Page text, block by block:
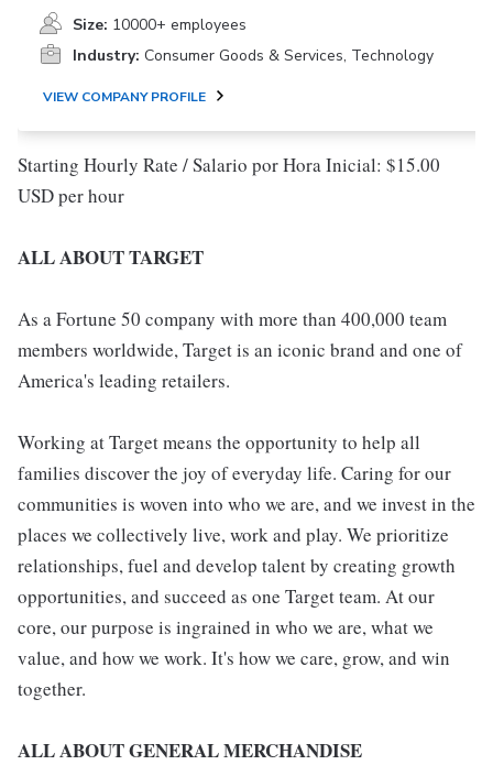
Size: 10000+ employees
Industry: Consumer Goods & Services, Technology
VIEW COMPANY PROFILE
Starting Hourly Rate / Salario por Hora Inicial: $15.00
USD per hour
ALL ABOUT TARGET
As a Fortune 50 company with more than 400,000 team
members worldwide, Target is an iconic brand and one of
America's leading retailers.
Working at Target means the opportunity to help all
families discover the joy of everyday life. Caring for our
communities is woven into who we are, and we invest in the
places we collectively live, work and play. We prioritize
relationships, fuel and develop talent by creating growth
opportunities, and succeed as one Target team. At our
core, our purpose is ingrained in who we are, what we
value, and how we work. It's how we care, grow, and win
together.
ALL ABOUT GENERAL MERCHANDISE